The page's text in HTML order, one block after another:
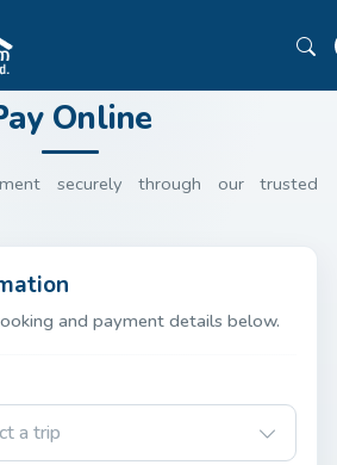
Online
securely through our trusted
and payment details below.
a trip